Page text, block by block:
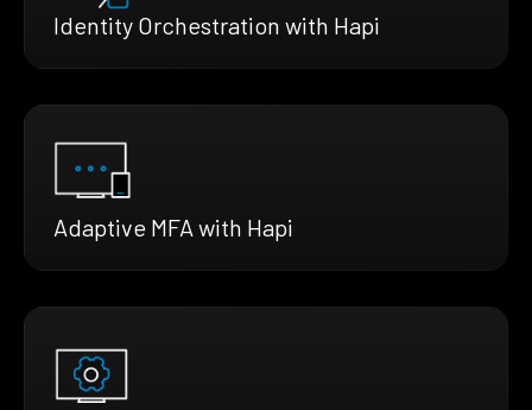
Identity Orchestration with Hapi
Adaptive MFA with Hapi